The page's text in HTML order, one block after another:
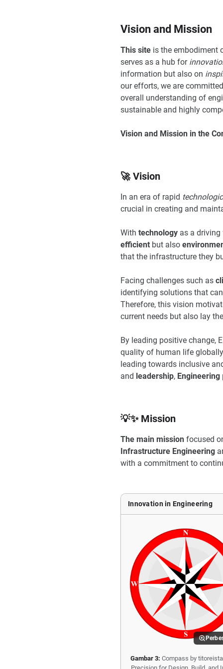
Vision and Mission
This site is the embodiment
serves as a hub for
information but also on
our efforts, we are
overall understanding of
sustainable and highly
Vision and Mission in the
🚀 Vision
In an era of rapid
crucial in creating and
With technology as a
efficient but also
that the infrastructure they
Facing challenges such as
identifying solutions that
Therefore, this vision
current needs but also lay
By leading positive change,
quality of human life
leading towards inclusive
and leadership, Engineering
💡✨ Mission
The main mission focused
Infrastructure Engineering
with a commitment to
Innovation in Engineering
Gambar 3: Compass by